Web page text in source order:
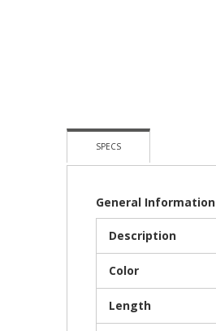
Gallery
SPECS
General Information
Description
Color
Length